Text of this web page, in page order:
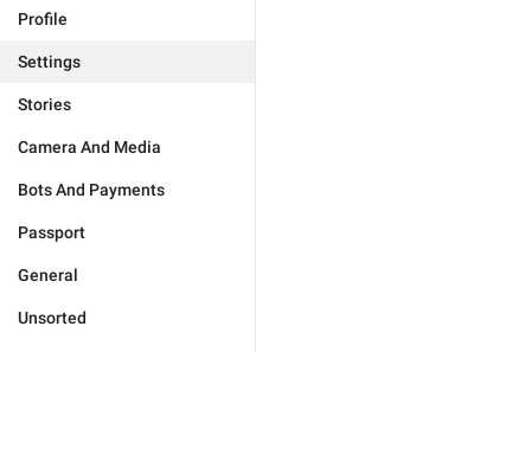
Profile
Settings
Stories
Camera And Media
Bots And Payments
Passport
General
Unsorted